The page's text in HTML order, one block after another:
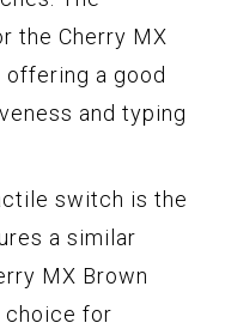
the Cherry MX
a good
and typing
switch is the
a similar
MX Brown
choice for